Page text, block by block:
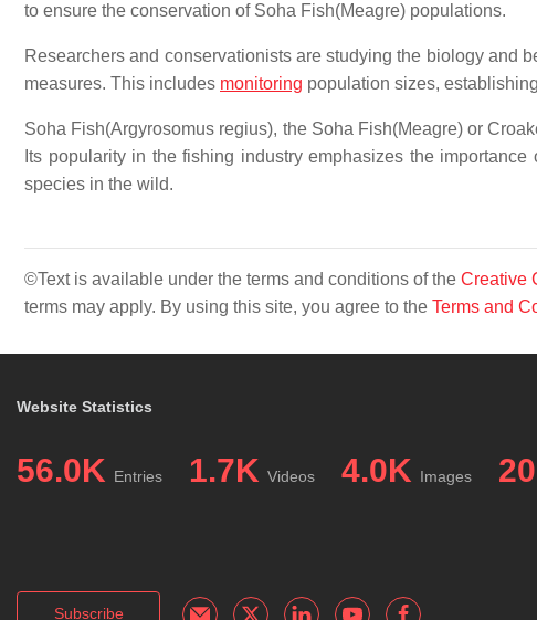
to ensure the conservation of Soha Fish(Meagre) populations.
Researchers and conservationists are studying the biology and
measures. This includes monitoring population sizes,
Soha Fish(Argyrosomus regius), the Soha Fish(Meagre) or
Its popularity in the fishing industry emphasizes the
species in the wild.
©Text is available under the terms and conditions of the Creative
terms may apply. By using this site, you agree to the Terms and
Website Statistics
56.0K Entries 1.7K Videos 4.0K Images
Subscribe